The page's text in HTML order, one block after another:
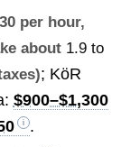
per hour,
about 1.9 to
; KöR
$900–$1,300
.